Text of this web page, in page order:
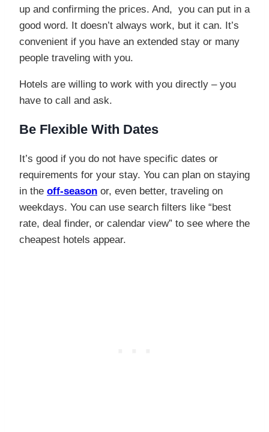
up and confirming the prices. And, you can put in a
good word. It doesn’t always work, but it can. It’s
convenient if you have an extended stay or many
people traveling with you.
Hotels are willing to work with you directly – you
have to call and ask.
Be Flexible With Dates
It’s good if you do not have specific dates or
requirements for your stay. You can plan on staying
in the off-season or, even better, traveling on
weekdays. You can use search filters like “best
rate, deal finder, or calendar view” to see where the
cheapest hotels appear.